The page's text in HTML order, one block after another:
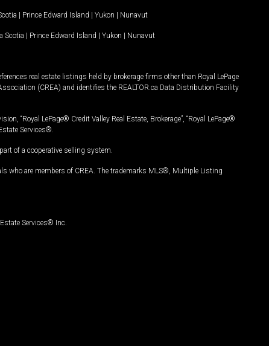
| Prince Edward Island | Yukon | Nunavut
Scotia | Prince Edward Island | Yukon | Nunavut
real estate listings held by brokerage firms other than Royal LePage
(CREA) and identifies the REALTOR.ca Data Distribution Facility
“Royal LePage® Credit Valley Real Estate, Brokerage”, “Royal LePage®
Services®.
of a cooperative selling system.
who are members of CREA. The trademarks MLS®, Multiple Listing
Services® Inc.